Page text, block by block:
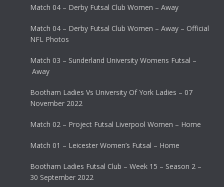
Match 04 – Derby Futsal Club Women – Away
Match 04 – Derby Futsal Club Women – Away – Official
NFL Photos
Match 03 – Sunderland University Womens Futsal –
Away
Bootham Ladies Vs University Of York Ladies – 07
November 2022
Match 02 – Project Futsal Liverpool Women – Home
Match 01 – Leicester Women’s Futsal – Home
Bootham Ladies Futsal Club – Week 15 – Season 2 –
30 September 2022